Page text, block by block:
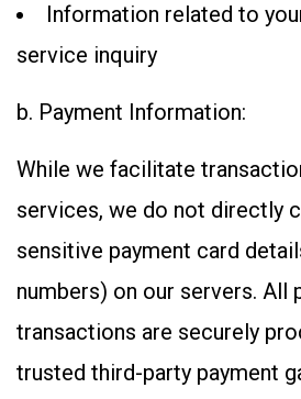
Information related to
service inquiry
b. Payment Information:
While we facilitate
services, we do not directly
sensitive payment card
numbers) on our servers. All
transactions are securely
trusted third-party payment